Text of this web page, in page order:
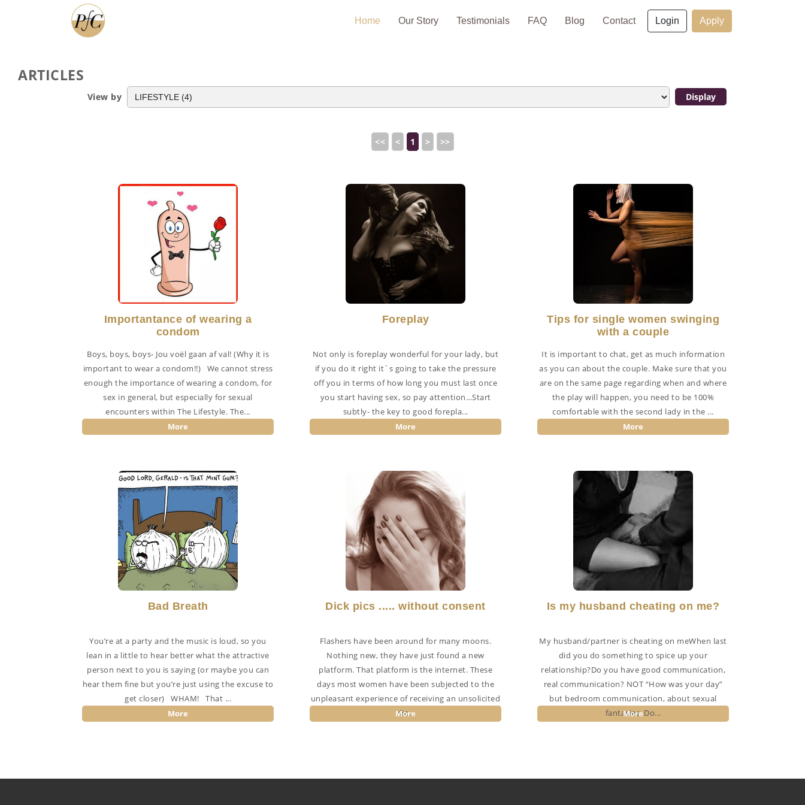
Home Our Story Testimonials FAQ Blog Contact Login Apply
ARTICLES
View by
<< < 1 > >>
Importantance of wearing a
condom
Boys, boys, boys- Jou voël gaan af val! (Why it is
important to wear a condom!!) We cannot stress
enough the importance of wearing a condom, for
sex in general, but especially for sexual
encounters within The Lifestyle. The...
Foreplay
Not only is foreplay wonderful for your lady, but
if you do it right it`s going to take the pressure
off you in terms of how long you must last once
you start having sex, so pay attention…Start
subtly- the key to good forepla...
Tips for single women swinging
with a couple
It is important to chat, get as much information
as you can about the couple. Make sure that you
are on the same page regarding when and where
the play will happen, you need to be 100%
comfortable with the second lady in the ...
Bad Breath
You’re at a party and the music is loud, so you
lean in a little to hear better what the attractive
person next to you is saying (or maybe you can
hear them fine but you’re just using the excuse to
get closer) WHAM! That ...
Dick pics ..... without consent
Flashers have been around for many moons.
Nothing new, they have just found a new
platform. That platform is the internet. These
days most women have been subjected to the
unpleasant experience of receiving an unsolicited
dic...
Is my husband cheating on me?
My husband/partner is cheating on meWhen last
did you do something to spice up your
relationship?Do you have good communication,
real communication? NOT “How was your day”
but bedroom communication, about sexual
fantasies. Do...